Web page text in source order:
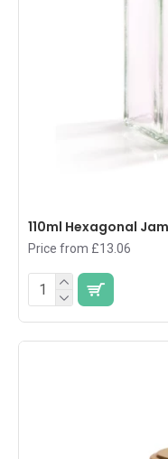
110ml Hexagonal
Price from £13.06